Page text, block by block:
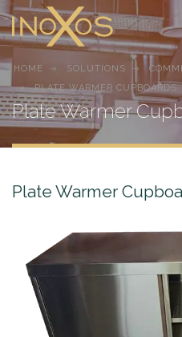
HOME SOLUTIONS
PLATE WARMER CUPBOARDS
Plate Warmer
Plate Warmer